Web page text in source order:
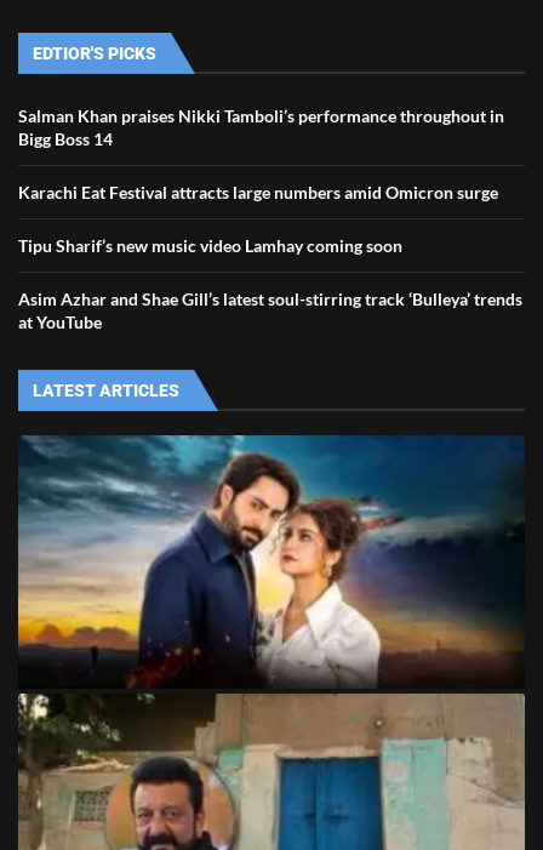
EDTIOR'S PICKS
Salman Khan praises Nikki Tamboli’s performance throughout in
Bigg Boss 14
Karachi Eat Festival attracts large numbers amid Omicron surge
Tipu Sharif’s new music video Lamhay coming soon
Asim Azhar and Shae Gill’s latest soul-stirring track ‘Bulleya’ trends
at YouTube
LATEST ARTICLES